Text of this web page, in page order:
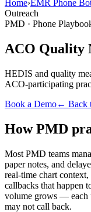
Home›EMR Phone
Outreach
PMD · Phone
ACO Quality
HEDIS and quality
ACO-participating
Book a Demo← Back
How PMD
Most PMD teams
paper notes, and
real-time chart
callbacks that happen
volume grows — each
may not call back.